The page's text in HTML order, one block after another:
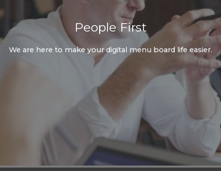
People First
We are here to make your digital menu board life easier.